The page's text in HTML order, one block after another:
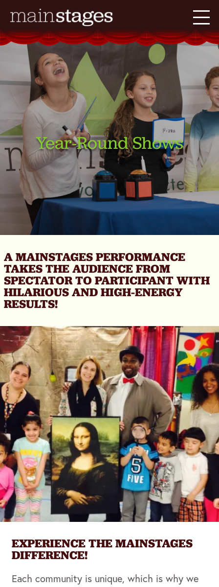
Year-Round Shows
A MAINSTAGES PERFORMANCE
TAKES THE AUDIENCE FROM
SPECTATOR TO PARTICIPANT WITH
HILARIOUS AND HIGH-ENERGY
RESULTS!
EXPERIENCE THE MAINSTAGES
DIFFERENCE!
Each community is unique, which is why we